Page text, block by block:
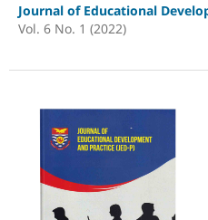
Journal of Educational
Vol. 6 No. 1 (2022)